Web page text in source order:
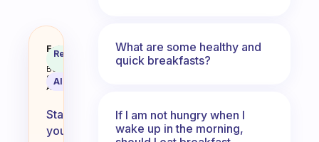
What do you guys like to eat to
Fabulous
Coach
Behavioral
Science
Assistant
Recommended
AI Summary
Starting
your
What are some healthy and
quick breakfasts?
If I am not hungry when I
wake up in the morning,